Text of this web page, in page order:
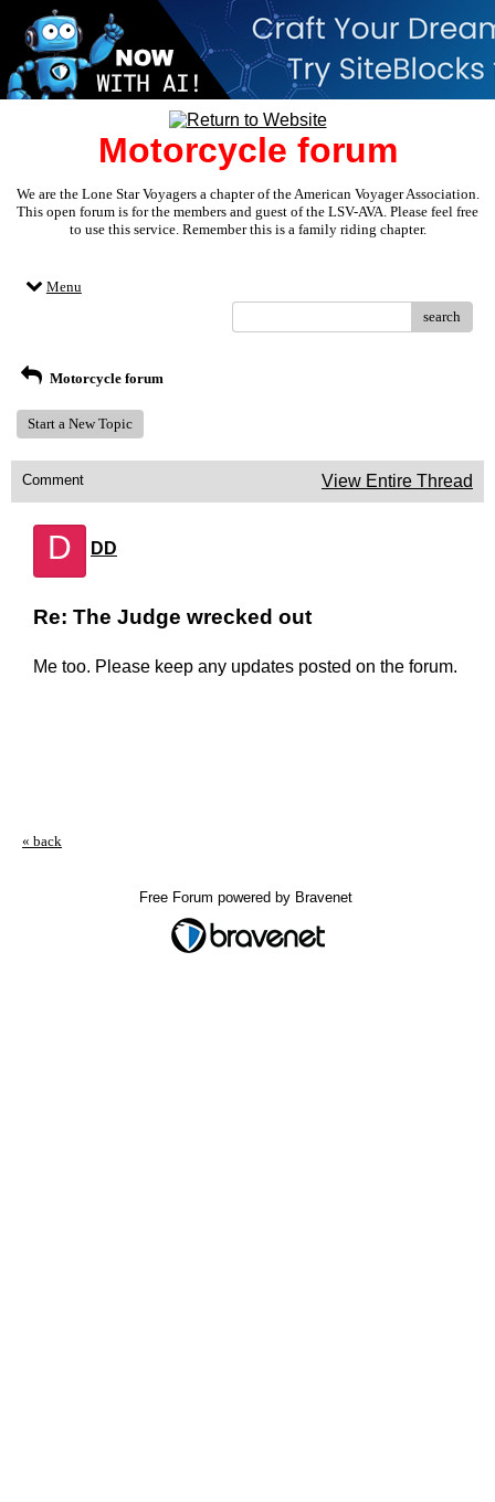
Motorcycle forum
We are the Lone Star Voyagers a chapter of the American Voyager Association.
This open forum is for the members and guest of the LSV-AVA. Please feel free
to use this service. Remember this is a family riding chapter.
Menu
search
Motorcycle forum
Start a New Topic
Comment View Entire Thread
D DD
Re: The Judge wrecked out
Me too. Please keep any updates posted on the forum.
« back
Free Forum powered by Bravenet